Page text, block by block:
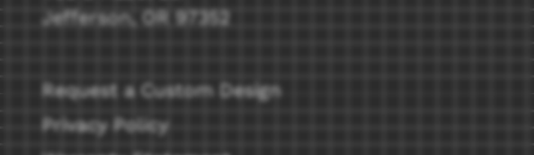
Jefferson, OR 97352
Request a Custom Design
Privacy Policy